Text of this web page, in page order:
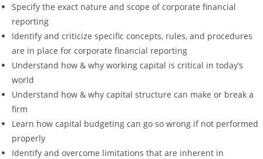
Specify the exact nature and scope of corporate financial
reporting
Identify and criticize specific concepts, rules, and procedures
are in place for corporate financial reporting
Understand how & why working capital is critical in today’s
world
Understand how & why capital structure can make or break a
firm
Learn how capital budgeting can go so wrong if not performed
properly
Identify and overcome limitations that are inherent in